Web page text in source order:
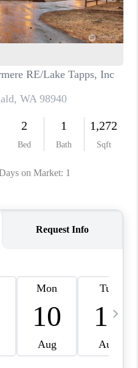
AREAS